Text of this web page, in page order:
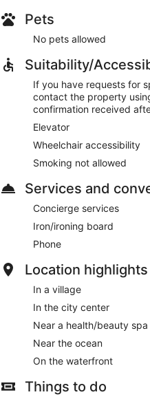
Pets
No pets allowed
Suitability/
If you have requests for
contact the property
confirmation received
Elevator
Wheelchair accessibility
Smoking not allowed
Services and
Concierge services
Iron/ironing board
Phone
Location highlights
In a village
In the city center
Near a health/beauty spa
Near the ocean
On the waterfront
Things to do